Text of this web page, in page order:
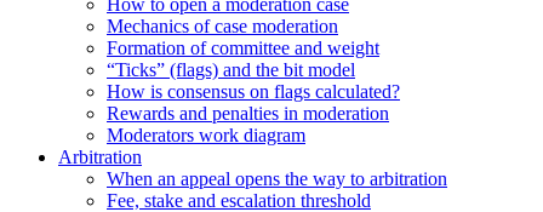
How to open a moderation case
Mechanics of case moderation
Formation of committee and weight
“Ticks” (flags) and the bit model
How is consensus on flags calculated?
Rewards and penalties in moderation
Moderators work diagram
Arbitration
When an appeal opens the way to arbitration
Fee, stake and escalation threshold